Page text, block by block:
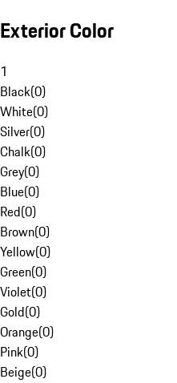
Exterior Color
1
Black(0)
White(0)
Silver(0)
Chalk(0)
Grey(0)
Blue(0)
Red(0)
Brown(0)
Yellow(0)
Green(0)
Violet(0)
Gold(0)
Orange(0)
Pink(0)
Beige(0)